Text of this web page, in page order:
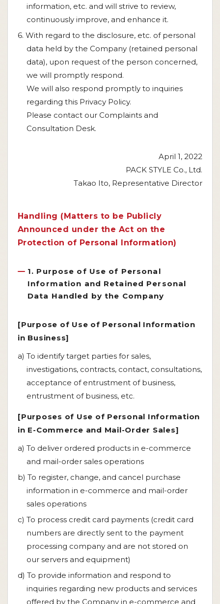
information, etc. and will strive to review,
continuously improve, and enhance it.
6. With regard to the disclosure, etc. of personal
data held by the Company (retained personal
data), upon request of the person concerned,
we will promptly respond.
We will also respond promptly to inquiries
regarding this Privacy Policy.
Please contact our Complaints and
Consultation Desk.
April 1, 2022
PACK STYLE Co., Ltd.
Takao Ito, Representative Director
Handling (Matters to be Publicly
Announced under the Act on the
Protection of Personal Information)
1. Purpose of Use of Personal
Information and Retained Personal
Data Handled by the Company
[Purpose of Use of Personal Information
in Business]
a) To identify target parties for sales,
investigations, contracts, contact, consultations,
acceptance of entrustment of business,
entrustment of business, etc.
[Purposes of Use of Personal Information
in E-Commerce and Mail-Order Sales]
a) To deliver ordered products in e-commerce
and mail-order sales operations
b) To register, change, and cancel purchase
information in e-commerce and mail-order
sales operations
c) To process credit card payments (credit card
numbers are directly sent to the payment
processing company and are not stored on
our servers and equipment)
d) To provide information and respond to
inquiries regarding new products and services
offered by the Company in e-commerce and